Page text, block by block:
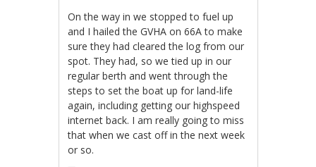
On the way in we stopped to fuel up
and I hailed the GVHA on 66A to make
sure they had cleared the log from our
spot. They had, so we tied up in our
regular berth and went through the
steps to set the boat up for land-life
again, including getting our highspeed
internet back. I am really going to miss
that when we cast off in the next week
or so.